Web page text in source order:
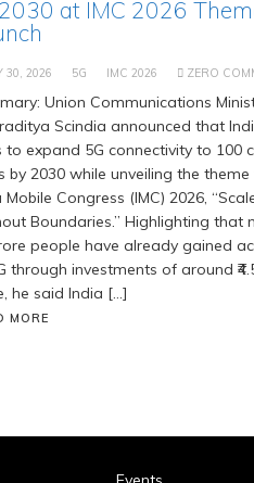
at IMC 2026
30, 2026 5G IMC 2026 ZERO
Union Communications
Scindia announced that
to expand 5G connectivity to 100
by 2030 while unveiling the
Mobile Congress (IMC) 2026,
Boundaries.” Highlighting that
people have already gained
through investments of around
he said India […]
MORE